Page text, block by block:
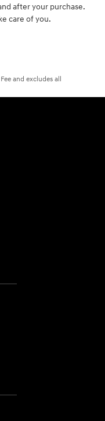
after your purchase.
care of you.
and excludes all